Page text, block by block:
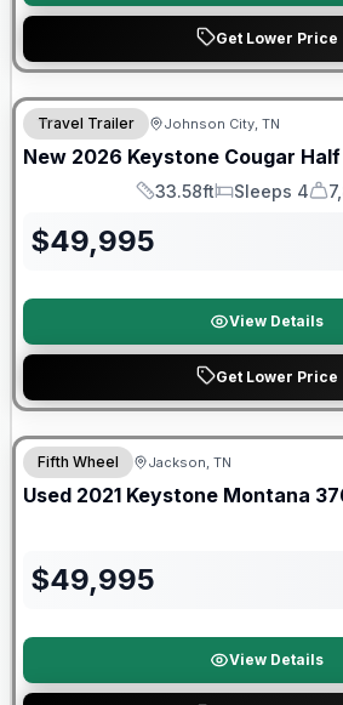
Get Lower Price
Warranty Forever Included!
Travel Trailer Johnson City, TN
New 2026 Keystone Cougar
Length
33.58ft
Sleeps
Sleeps 4
Dry
$49,995
View Details
Get Lower Price
90 Day Limited Warranty
Fifth Wheel Jackson, TN
Used 2021 Keystone Montana
$49,995
View Details